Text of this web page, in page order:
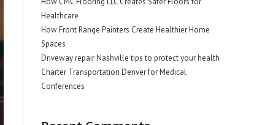
Healthcare
How Front Range Painters Create Healthier Home
Spaces
Driveway repair Nashville tips to protect your health
Charter Transportation Denver for Medical
Conferences